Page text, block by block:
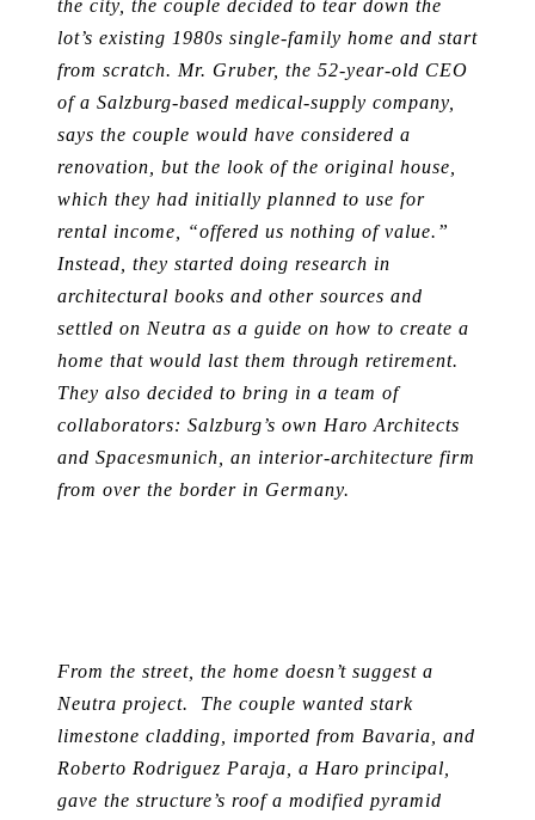
the city, the couple decided to tear down the
lot’s existing 1980s single-family home and start
from scratch. Mr. Gruber, the 52-year-old CEO
of a Salzburg-based medical-supply company,
says the couple would have considered a
renovation, but the look of the original house,
which they had initially planned to use for
rental income, “offered us nothing of value.”
Instead, they started doing research in
architectural books and other sources and
settled on Neutra as a guide on how to create a
home that would last them through retirement.
They also decided to bring in a team of
collaborators: Salzburg’s own Haro Architects
and Spacesmunich, an interior-architecture firm
from over the border in Germany.
From the street, the home doesn’t suggest a
Neutra project. The couple wanted stark
limestone cladding, imported from Bavaria, and
Roberto Rodriguez Paraja, a Haro principal,
gave the structure’s roof a modified pyramid